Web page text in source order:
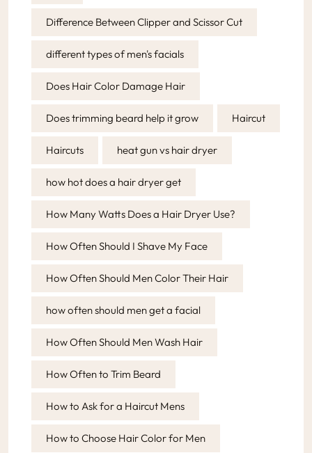
Difference Between Clipper and Scissor Cut
different types of men's facials
Does Hair Color Damage Hair
Does trimming beard help it grow Haircut
Haircuts heat gun vs hair dryer
how hot does a hair dryer get
How Many Watts Does a Hair Dryer Use?
How Often Should I Shave My Face
How Often Should Men Color Their Hair
how often should men get a facial
How Often Should Men Wash Hair
How Often to Trim Beard
How to Ask for a Haircut Mens
How to Choose Hair Color for Men